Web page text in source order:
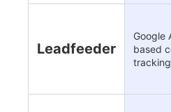
Leadfeeder
Google
based
tracking